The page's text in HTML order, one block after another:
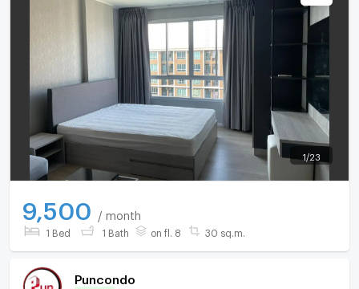
1 /23
9,500 / month
1 Bed 1 Bath on fl. 8 30 sq.m.
Puncondo